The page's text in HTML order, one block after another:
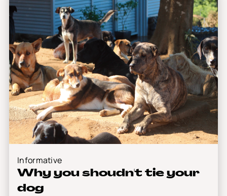
Informative
Why you shoudn't tie your
dog